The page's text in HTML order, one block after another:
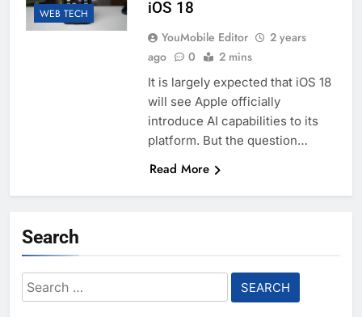
WEB TECH
iOS 18
YouMobile Editor
2 years
ago
0 2 mins
It is largely expected that iOS 18
will see Apple officially
introduce AI capabilities to its
platform. But the question…
Read More
Search
Search
for: